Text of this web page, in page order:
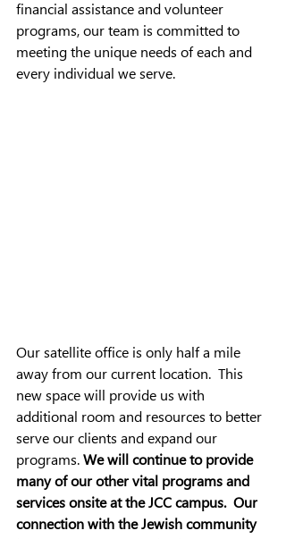
financial assistance and volunteer
programs, our team is committed to
meeting the unique needs of each and
every individual we serve.
Our satellite office is only half a mile
away from our current location.  This
new space will provide us with
additional room and resources to better
serve our clients and expand our
programs. We will continue to provide
many of our other vital programs and
services onsite at the JCC campus.  Our
connection with the Jewish community